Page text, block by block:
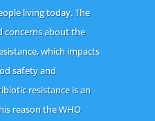
living today. The
concerns about the
which impacts
safety and
resistance is an
reason the WHO